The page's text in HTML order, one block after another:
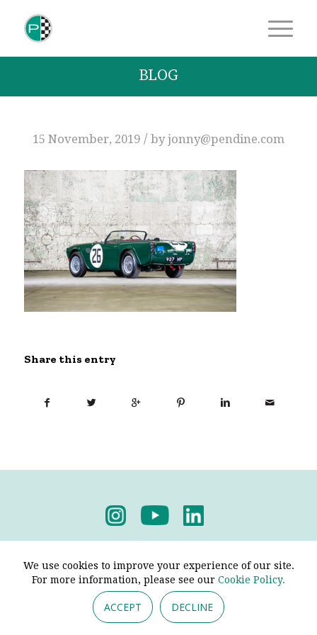
BLOG
15 November, 2019 / byjonny@pendine.com
Share this entry
We use cookies to improve your experience of our site.
For more information, please see our Cookie Policy.
ACCEPT DECLINE